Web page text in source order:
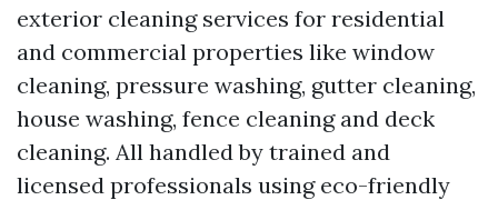
exterior cleaning services for residential
and commercial properties like window
cleaning, pressure washing, gutter cleaning,
house washing, fence cleaning and deck
cleaning. All handled by trained and
licensed professionals using eco-friendly